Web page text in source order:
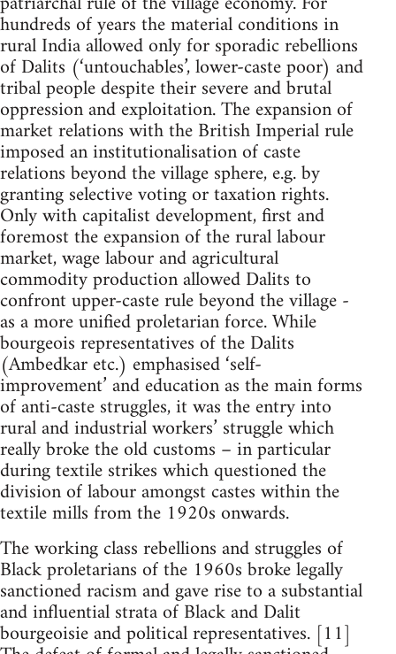
hundreds of years the material conditions in
rural India allowed only for sporadic rebellions
of Dalits (‘untouchables’, lower-caste poor) and
tribal people despite their severe and brutal
oppression and exploitation. The expansion of
market relations with the British Imperial rule
imposed an institutionalisation of caste
relations beyond the village sphere, e.g. by
granting selective voting or taxation rights.
Only with capitalist development, first and
foremost the expansion of the rural labour
market, wage labour and agricultural
commodity production allowed Dalits to
confront upper-caste rule beyond the village -
as a more unified proletarian force. While
bourgeois representatives of the Dalits
(Ambedkar etc.) emphasised ‘self-
improvement’ and education as the main forms
of anti-caste struggles, it was the entry into
rural and industrial workers’ struggle which
really broke the old customs – in particular
during textile strikes which questioned the
division of labour amongst castes within the
textile mills from the 1920s onwards.
The working class rebellions and struggles of
Black proletarians of the 1960s broke legally
sanctioned racism and gave rise to a substantial
and influential strata of Black and Dalit
bourgeoisie and political representatives. [11]